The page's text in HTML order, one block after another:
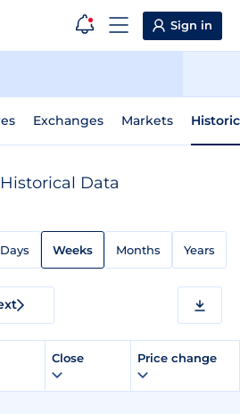
Sign in
Exchanges Markets
Historical Data
Days Weeks Months Years
Close Price change